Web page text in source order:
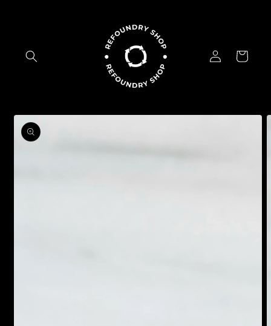
Log
in
Cart
Skip to
product
information